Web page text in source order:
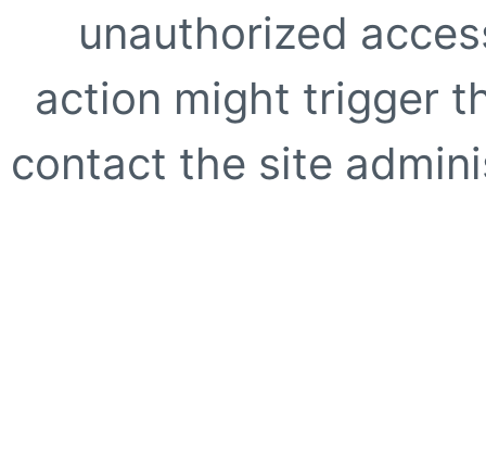
unauthorized
action might trigger
contact the site